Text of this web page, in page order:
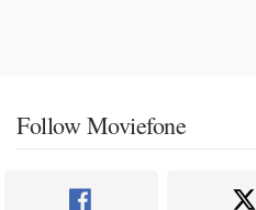
Follow Moviefone